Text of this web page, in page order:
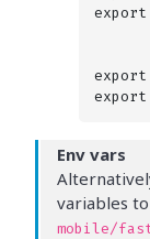
export
export
Env vars
variables
mobile/